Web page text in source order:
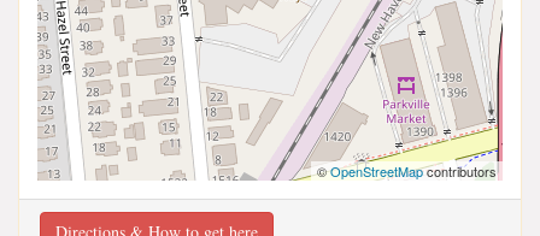
©OpenStreetMapcontributors
Directions & How to get here